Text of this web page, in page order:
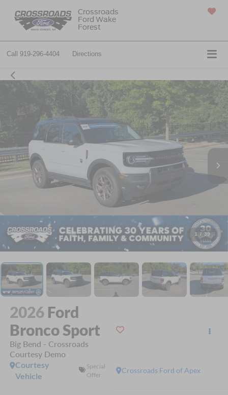
Crossroads
Ford Wake
Forest
Call 919-296-4404 Directions
1 / 39
2026 Ford
Bronco Sport
Big Bend - Crossroads
Courtesy Demo
Crossroads Ford of Apex
Courtesy
Vehicle
Special
Offer